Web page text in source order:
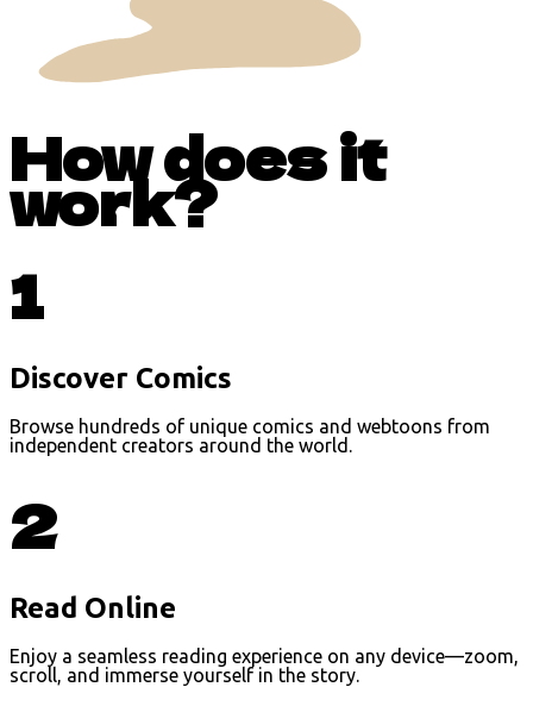
How does it
work?
1
Discover Comics
Browse hundreds of unique comics and webtoons from
independent creators around the world.
2
Read Online
Enjoy a seamless reading experience on any device—zoom,
scroll, and immerse yourself in the story.